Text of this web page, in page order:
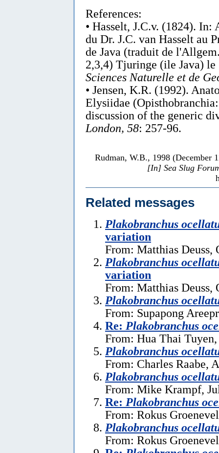
References:
• Hasselt, J.C.v. (1824).
du Dr. J.C. van Hasselt au
de Java (traduit de
2,3,4) Tjuringe (ile Java)
Sciences Naturelle et de
• Jensen, K.R. (1992).
Elysiidae
discussion of the generic
London, 58: 257-96.
Rudman, W.B., 1998 (December
[In] Sea Slug
Related messages
Plakobranchus
variation
From: Matthias Deuss,
Plakobranchus
variation
From: Matthias Deuss,
Plakobranchus
From: Supapong
Re: Plakobranchus
From: Hua Thai
Plakobranchus
From: Charles Raabe,
Plakobranchus
From: Mike Krampf,
Re: Plakobranchus
From: Rokus
Plakobranchus
From: Rokus